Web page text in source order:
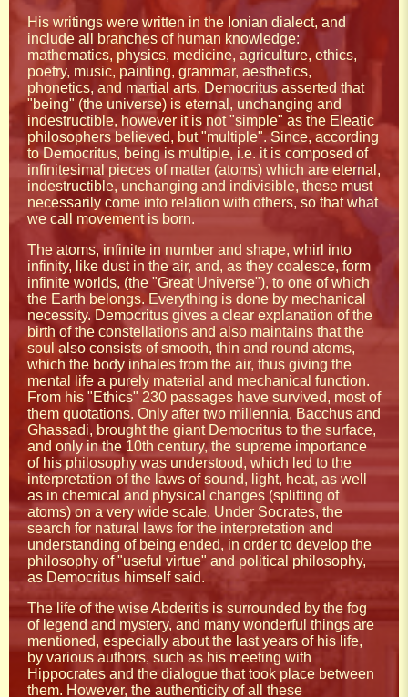
His writings were written in the Ionian dialect, and
include all branches of human knowledge:
mathematics, physics, medicine, agriculture, ethics,
poetry, music, painting, grammar, aesthetics,
phonetics, and martial arts. Democritus asserted that
"being" (the universe) is eternal, unchanging and
indestructible, however it is not "simple" as the Eleatic
philosophers believed, but "multiple". Since, according
to Democritus, being is multiple, i.e. it is composed of
infinitesimal pieces of matter (atoms) which are eternal,
indestructible, unchanging and indivisible, these must
necessarily come into relation with others, so that what
we call movement is born.
The atoms, infinite in number and shape, whirl into
infinity, like dust in the air, and, as they coalesce, form
infinite worlds, (the "Great Universe"), to one of which
the Earth belongs. Everything is done by mechanical
necessity. Democritus gives a clear explanation of the
birth of the constellations and also maintains that the
soul also consists of smooth, thin and round atoms,
which the body inhales from the air, thus giving the
mental life a purely material and mechanical function.
From his "Ethics" 230 passages have survived, most of
them quotations. Only after two millennia, Bacchus and
Ghassadi, brought the giant Democritus to the surface,
and only in the 10th century, the supreme importance
of his philosophy was understood, which led to the
interpretation of the laws of sound, light, heat, as well
as in chemical and physical changes (splitting of
atoms) on a very wide scale. Under Socrates, the
search for natural laws for the interpretation and
understanding of being ended, in order to develop the
philosophy of "useful virtue" and political philosophy,
as Democritus himself said.
The life of the wise Abderitis is surrounded by the fog
of legend and mystery, and many wonderful things are
mentioned, especially about the last years of his life,
by various authors, such as his meeting with
Hippocrates and the dialogue that took place between
them. However, the authenticity of all these